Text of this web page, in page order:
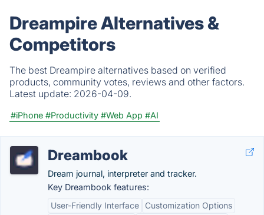
Dreampire Alternatives &
Competitors
The best Dreampire alternatives based on verified
products, community votes, reviews and other factors.
Latest update: 2026-04-09.
#iPhone #Productivity #Web App #AI
Dreambook
Dream journal, interpreter and tracker.
Key Dreambook features:
User-Friendly Interface
Customization Options